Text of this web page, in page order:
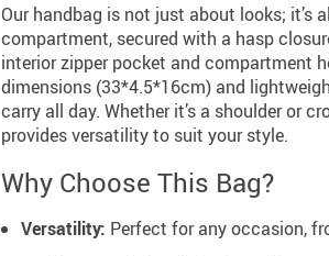
Our handbag is not just about looks; it’s
compartment, secured with a hasp
interior zipper pocket and compartment
dimensions (33*4.5*16cm) and
carry all day. Whether it’s a shoulder or
provides versatility to suit your style.
Why Choose This Bag?
Versatility: Perfect for any occasion,